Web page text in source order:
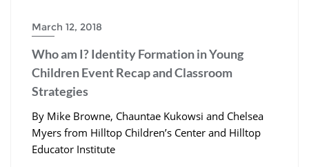
March 12, 2018
Who am I? Identity Formation in Young
Children Event Recap and Classroom
Strategies
By Mike Browne, Chauntae Kukowsi and Chelsea
Myers from Hilltop Children’s Center and Hilltop
Educator Institute